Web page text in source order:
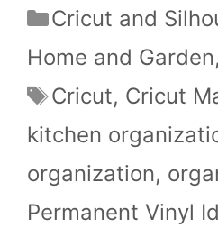
Categories
Cricut and
Home and Garden,
Tags
Cricut, Cricut
kitchen
organization,
Permanent Vinyl